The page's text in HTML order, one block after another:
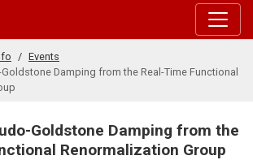
Events
Damping from the Real-Time Functional
Goldstone Damping from the
Renormalization Group